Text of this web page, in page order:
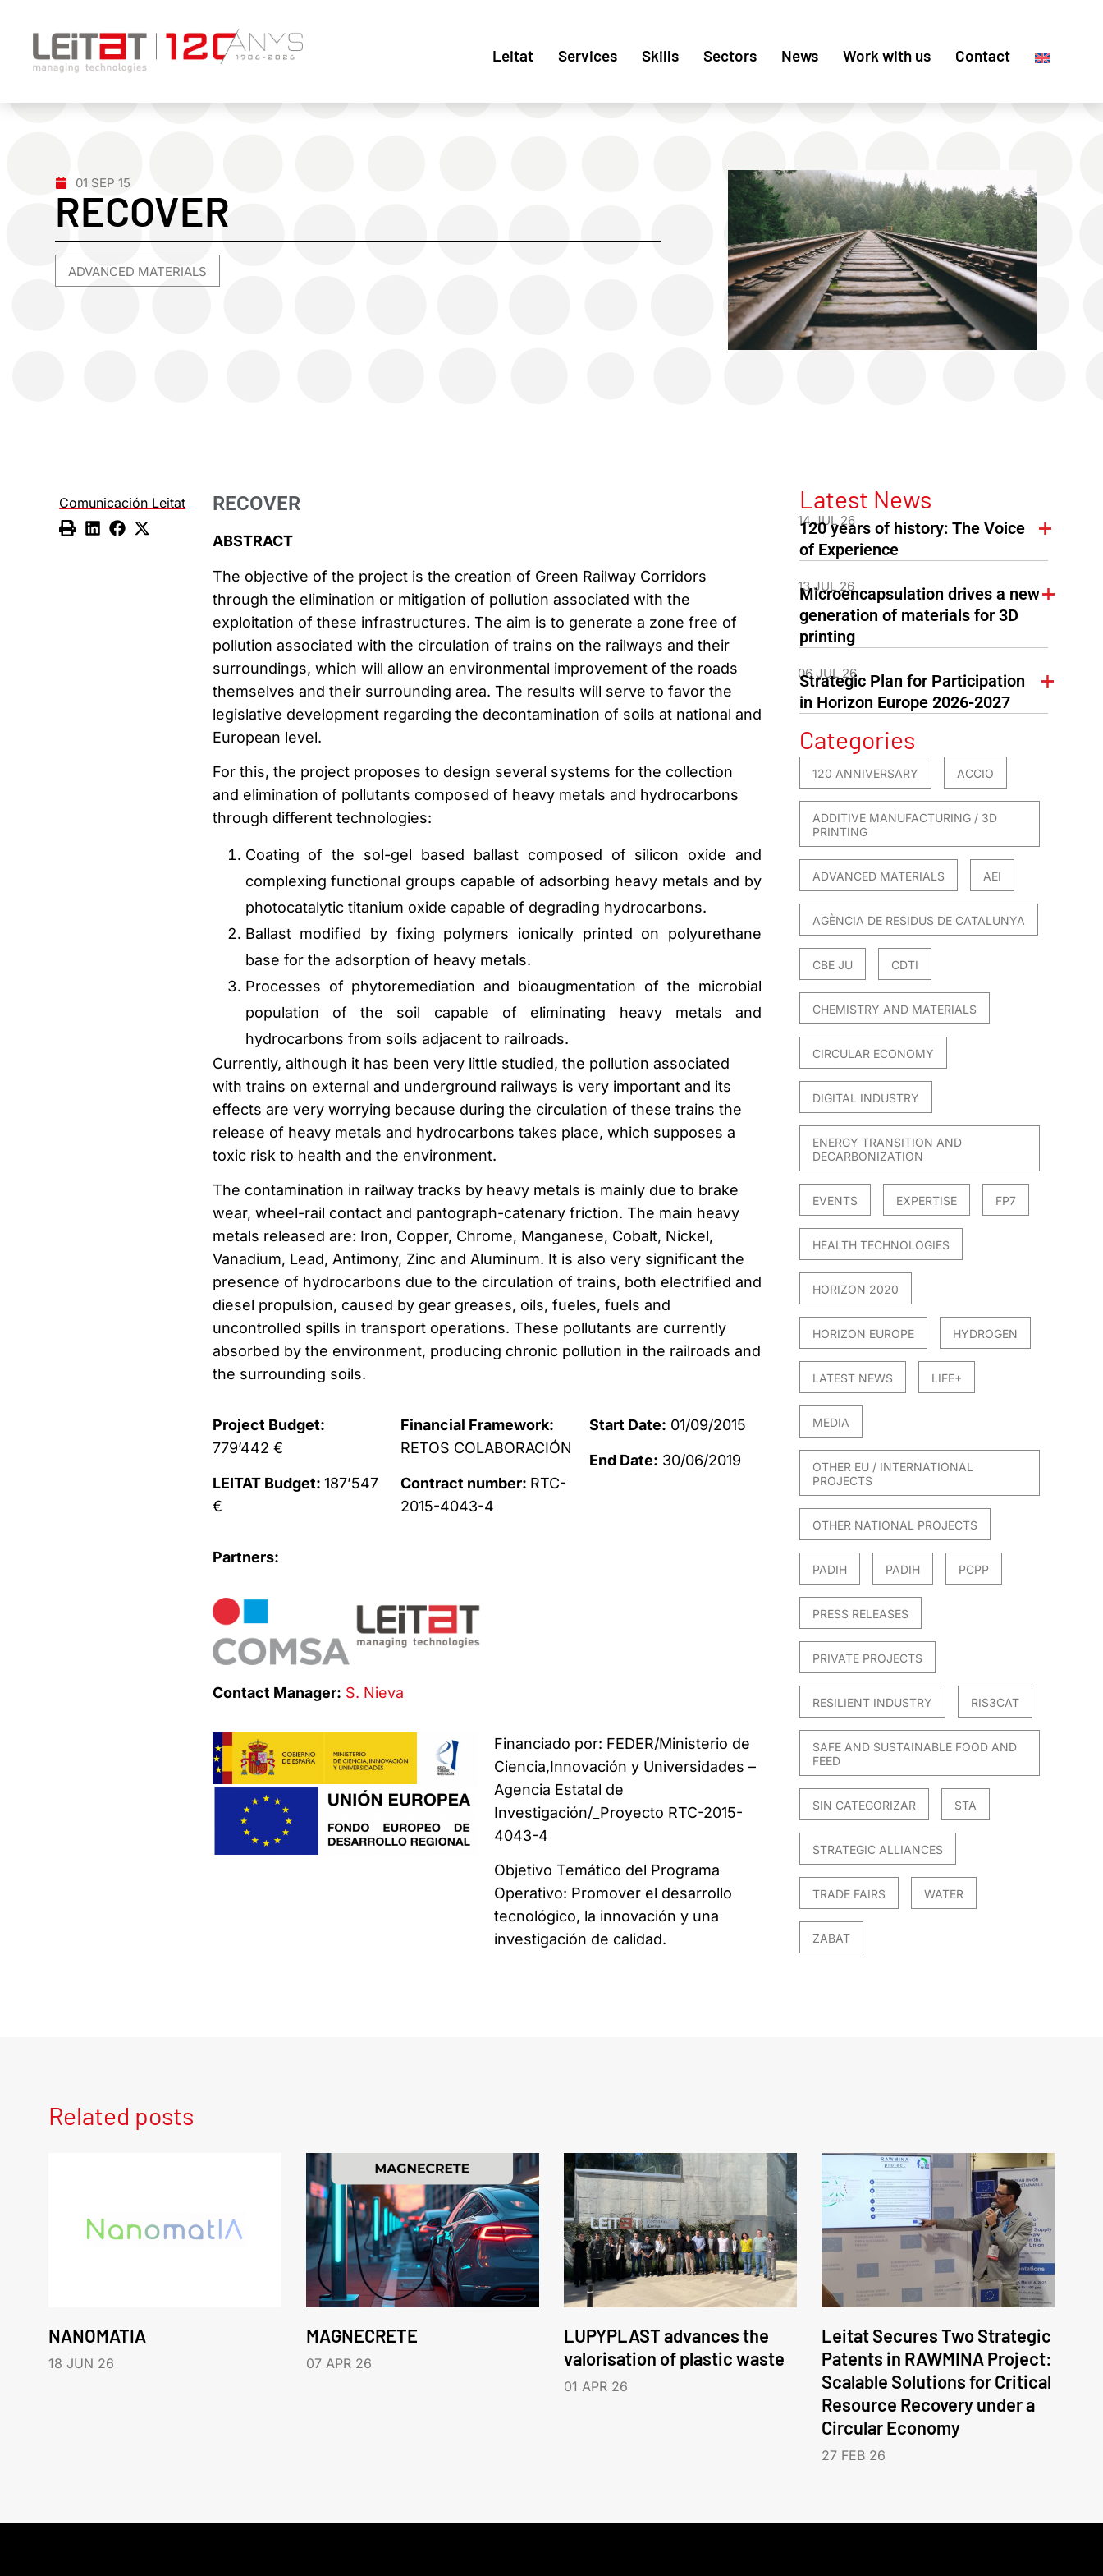
Leitat Services Skills Sectors News Work with us Contact
01 SEP 15
RECOVER
ADVANCED MATERIALS
Comunicación Leitat RECOVER
ABSTRACT
The objective of the project is the creation of Green Railway Corridors
through the elimination or mitigation of pollution associated with the
exploitation of these infrastructures. The aim is to generate a zone free of
pollution associated with the circulation of trains on the railways and their
surroundings, which will allow an environmental improvement of the roads
themselves and their surrounding area. The results will serve to favor the
legislative development regarding the decontamination of soils at national and
European level.
For this, the project proposes to design several systems for the collection
and elimination of pollutants composed of heavy metals and hydrocarbons
through different technologies:
Coating of the sol-gel based ballast composed of silicon oxide and
complexing functional groups capable of adsorbing heavy metals and by
photocatalytic titanium oxide capable of degrading hydrocarbons.
Ballast modified by fixing polymers ionically printed on polyurethane
base for the adsorption of heavy metals.
Processes of phytoremediation and bioaugmentation of the microbial
population of the soil capable of eliminating heavy metals and
hydrocarbons from soils adjacent to railroads.
Currently, although it has been very little studied, the pollution associated
with trains on external and underground railways is very important and its
effects are very worrying because during the circulation of these trains the
release of heavy metals and hydrocarbons takes place, which supposes a
toxic risk to health and the environment.
The contamination in railway tracks by heavy metals is mainly due to brake
wear, wheel-rail contact and pantograph-catenary friction. The main heavy
metals released are: Iron, Copper, Chrome, Manganese, Cobalt, Nickel,
Vanadium, Lead, Antimony, Zinc and Aluminum. It is also very significant the
presence of hydrocarbons due to the circulation of trains, both electrified and
diesel propulsion, caused by gear greases, oils, fueles, fuels and
uncontrolled spills in transport operations. These pollutants are currently
absorbed by the environment, producing chronic pollution in the railroads and
the surrounding soils.
Project Budget:
779’442 €
LEITAT Budget: 187’547
€
Financial Framework:
RETOS COLABORACIÓN
Contract number: RTC-
2015-4043-4
Start Date: 01/09/2015
End Date: 30/06/2019
Partners:
Contact Manager: S. Nieva
Financiado por: FEDER/Ministerio de
Ciencia,Innovación y Universidades –
Agencia Estatal de
Investigación/_Proyecto RTC-2015-
4043-4
Objetivo Temático del Programa
Operativo: Promover el desarrollo
tecnológico, la innovación y una
investigación de calidad.
Latest News
14 JUL 26
120 years of history: The Voice
of Experience
13 JUL 26
Microencapsulation drives a new
generation of materials for 3D
printing
06 JUL 26
Strategic Plan for Participation
in Horizon Europe 2026-2027
Categories
120 ANNIVERSARY ACCIO
ADDITIVE MANUFACTURING / 3D
PRINTING
ADVANCED MATERIALS AEI
AGÈNCIA DE RESIDUS DE CATALUNYA
CBE JU CDTI
CHEMISTRY AND MATERIALS
CIRCULAR ECONOMY
DIGITAL INDUSTRY
ENERGY TRANSITION AND
DECARBONIZATION
EVENTS EXPERTISE FP7
HEALTH TECHNOLOGIES
HORIZON 2020
HORIZON EUROPE HYDROGEN
LATEST NEWS LIFE+
MEDIA
OTHER EU / INTERNATIONAL
PROJECTS
OTHER NATIONAL PROJECTS
PADIH PADIH PCPP
PRESS RELEASES
PRIVATE PROJECTS
RESILIENT INDUSTRY RIS3CAT
SAFE AND SUSTAINABLE FOOD AND
FEED
SIN CATEGORIZAR STA
STRATEGIC ALLIANCES
TRADE FAIRS WATER
ZABAT
Related posts
NANOMATIA
18 JUN 26
MAGNECRETE
07 APR 26
LUPYPLAST advances the
valorisation of plastic waste
01 APR 26
Leitat Secures Two Strategic
Patents in RAWMINA Project:
Scalable Solutions for Critical
Resource Recovery under a
Circular Economy
27 FEB 26